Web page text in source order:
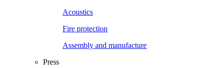
Acoustics
Fire protection
Assembly and manufacture
Press